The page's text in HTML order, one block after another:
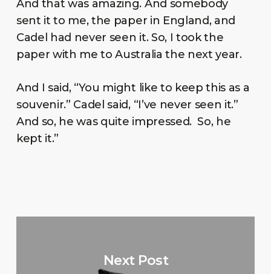
And that was amazing. And somebody
sent it to me, the paper in England, and
Cadel had never seen it. So, I took the
paper with me to Australia the next year.
And I said, “You might like to keep this as a
souvenir.” Cadel said, “I’ve never seen it.”
And so, he was quite impressed. So, he
kept it.”
Next Post